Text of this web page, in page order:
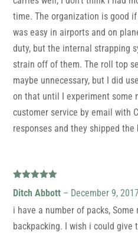
time. The organization is good
was easy in airports and on
duty, but the internal strapping
strain off of them. The roll top
maybe unnecessary, but I did
on that until I experiment some
customer service by email with
responses and they shipped the
of 5
Ditch Abbott – December 9,
i have a number of packs,
backpacking. I wish i could give